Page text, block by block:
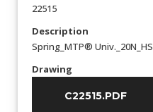
22515
Description
Spring_MTP®
Drawing
C22515.PDF